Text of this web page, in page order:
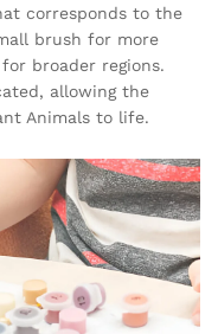
corresponds to the
brush for more
broader regions.
allowing the
Animals to life.